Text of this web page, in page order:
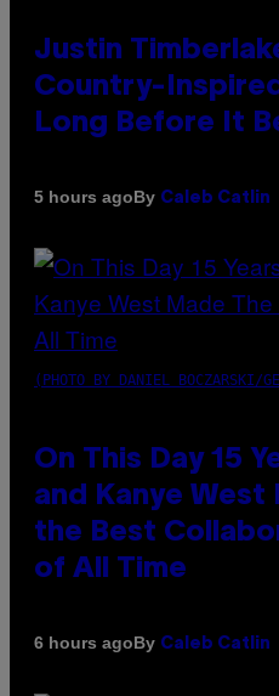
Justin
Country-
Long Before It
5 hours agoBy Caleb Catlin
(PHOTO BY DANIEL BOCZARSKI/
On This Day 15
and Kanye
the Best
of All Time
6 hours agoBy Caleb Catlin